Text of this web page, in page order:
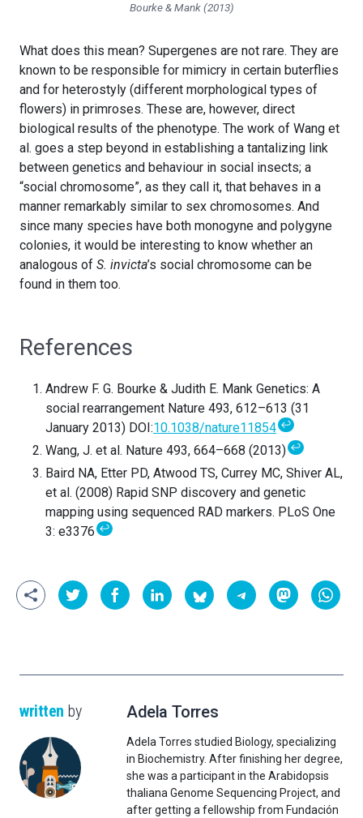
Bourke & Mank (2013)
What does this mean? Supergenes are not rare. They are
known to be responsible for mimicry in certain buterflies
and for heterostyly (different morphological types of
flowers) in primroses. These are, however, direct
biological results of the phenotype. The work of Wang et
al. goes a step beyond in establishing a tantalizing link
between genetics and behaviour in social insects; a
“social chromosome”, as they call it, that behaves in a
manner remarkably similar to sex chromosomes. And
since many species have both monogyne and polygyne
colonies, it would be interesting to know whether an
analogous of S. invicta’s social chromosome can be
found in them too.
References
Andrew F. G. Bourke & Judith E. Mank Genetics: A
social rearrangement Nature 493, 612–613 (31
January 2013) DOI:10.1038/nature11854 ↩
Wang, J. et al. Nature 493, 664–668 (2013)↩
Baird NA, Etter PD, Atwood TS, Currey MC, Shiver AL,
et al. (2008) Rapid SNP discovery and genetic
mapping using sequenced RAD markers. PLoS One
3: e3376↩
written by Adela Torres
Adela Torres studied Biology, specializing
in Biochemistry. After finishing her degree,
she was a participant in the Arabidopsis
thaliana Genome Sequencing Project, and
after getting a fellowship from Fundación